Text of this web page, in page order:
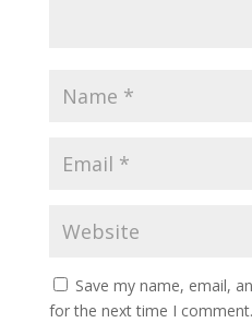
Save my name, email,
for the next time I comment.